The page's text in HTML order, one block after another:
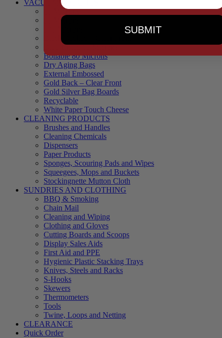
VACUUM POUCHES
65 Microns
90 Microns
Black Backed – Clear Front
Blue Tinted 65 Microns
Boilable 80 Microns
Dry Aging Bags
External Embossed
Gold Back – Clear Front
Gold Silver Bag Boards
Recyclable
White Paper Touch Cheese
CLEANING PRODUCTS
Brushes and Handles
Cleaning Chemicals
Dispensers
Paper Products
Sponges, Scouring Pads and Wipes
Squeegees, Mops and Buckets
Stockingnette Mutton Cloth
SUNDRIES AND CLOTHING
BBQ & Smoking
Chain Mail
Cleaning and Wiping
Clothing and Gloves
Cutting Boards and Scoops
Display Sales Aids
First Aid and PPE
Hygienic Plastic Stacking Trays
Knives, Steels and Racks
S-Hooks
Skewers
Thermometers
Tools
Twine, Loops and Netting
CLEARANCE
Quick Order
SUBMIT